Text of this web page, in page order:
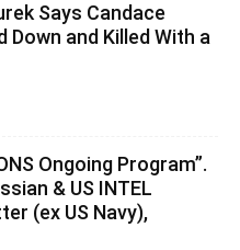
Says Candace
Down and Killed With a
Ongoing Program”.
& US INTEL
(ex US Navy),